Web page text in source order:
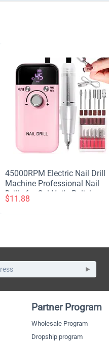
​45000RPM Electric Nail Drill
Machine Professional Nail
Drills for Gel Nails Polish
Rechargeable Portable Nail
$11.88
Partner Program
Wholesale Program
Dropship program